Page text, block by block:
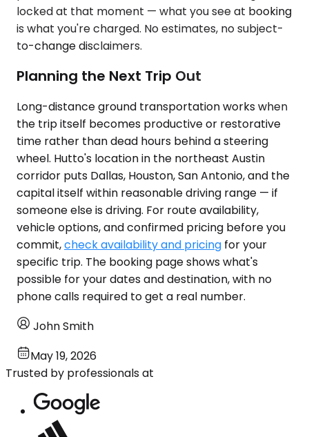
locked at that moment — what you see at booking
is what you're charged. No estimates, no subject-
to-change disclaimers.
Planning the Next Trip Out
Long-distance ground transportation works when
the trip itself becomes productive or restorative
time rather than dead hours behind a steering
wheel. Hutto's location in the northeast Austin
corridor puts Dallas, Houston, San Antonio, and the
capital itself within reasonable driving range — if
someone else is driving. For route availability,
vehicle options, and confirmed pricing before you
commit,check availability and pricing for your
specific trip. The booking page shows what's
possible for your dates and destination, with no
phone calls required to get a real number.
John Smith
May 19, 2026
Trusted by professionals at